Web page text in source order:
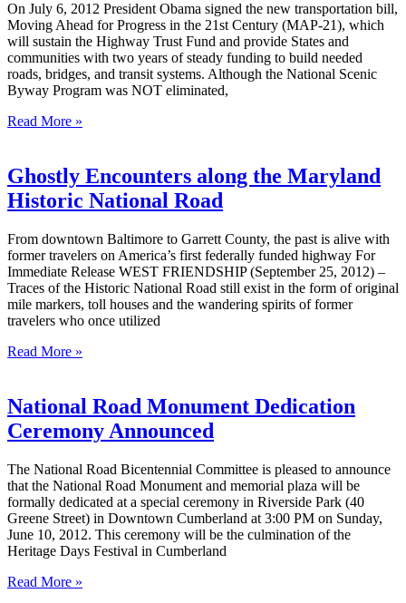
On July 6, 2012 President Obama signed the new transportation bill,
Moving Ahead for Progress in the 21st Century (MAP-21), which
will sustain the Highway Trust Fund and provide States and
communities with two years of steady funding to build needed
roads, bridges, and transit systems. Although the National Scenic
Byway Program was NOT eliminated,
Read More »
Ghostly Encounters along the Maryland
Historic National Road
From downtown Baltimore to Garrett County, the past is alive with
former travelers on America’s first federally funded highway For
Immediate Release WEST FRIENDSHIP (September 25, 2012) –
Traces of the Historic National Road still exist in the form of original
mile markers, toll houses and the wandering spirits of former
travelers who once utilized
Read More »
National Road Monument Dedication
Ceremony Announced
The National Road Bicentennial Committee is pleased to announce
that the National Road Monument and memorial plaza will be
formally dedicated at a special ceremony in Riverside Park (40
Greene Street) in Downtown Cumberland at 3:00 PM on Sunday,
June 10, 2012. This ceremony will be the culmination of the
Heritage Days Festival in Cumberland
Read More »